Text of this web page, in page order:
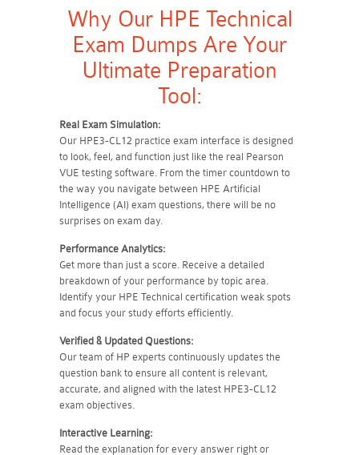
Why Our HPE Technical
Exam Dumps Are Your
Ultimate Preparation
Tool:
Real Exam Simulation:
Our HPE3-CL12 practice exam interface is designed
to look, feel, and function just like the real Pearson
VUE testing software. From the timer countdown to
the way you navigate between HPE Artificial
Intelligence (AI) exam questions, there will be no
surprises on exam day.
Performance Analytics:
Get more than just a score. Receive a detailed
breakdown of your performance by topic area.
Identify your HPE Technical certification weak spots
and focus your study efforts efficiently.
Verified & Updated Questions:
Our team of HP experts continuously updates the
question bank to ensure all content is relevant,
accurate, and aligned with the latest HPE3-CL12
exam objectives.
Interactive Learning:
Read the explanation for every answer right or